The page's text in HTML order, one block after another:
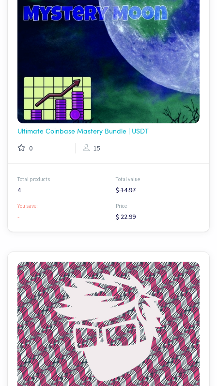
Ultimate Coinbase Mastery Bundle | USDT
0 15
Total products
4
Total value
$ 14.97
You save:
-
Price
$ 22.99